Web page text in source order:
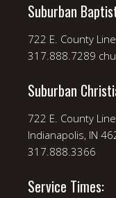
Suburban
722 E. County
317.888.7289
Suburban
722 E. County
Indianapolis, IN
317.888.3366
Service Times: